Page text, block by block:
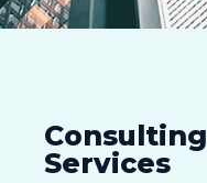
Consulting
Services